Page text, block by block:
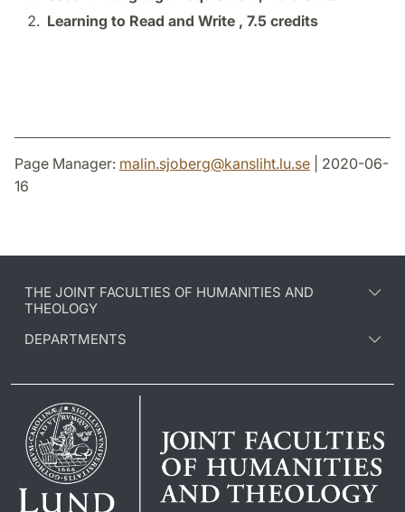
Learning to Read and Write , 7.5 credits
Page Manager: malin.sjoberg@kansliht.lu.se | 2020-06-
16
THE JOINT FACULTIES OF HUMANITIES AND
THEOLOGY
DEPARTMENTS